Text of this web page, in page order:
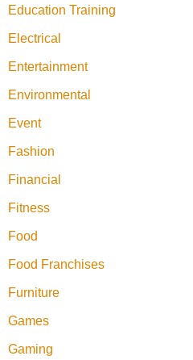
Education Training
Electrical
Entertainment
Environmental
Event
Fashion
Financial
Fitness
Food
Food Franchises
Furniture
Games
Gaming